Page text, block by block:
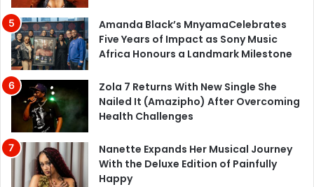
Amanda Black’s MnyamaCelebrates
Five Years of Impact as Sony Music
Africa Honours a Landmark Milestone
Zola 7 Returns With New Single She
Nailed It (Amazipho) After Overcoming
Health Challenges
Nanette Expands Her Musical Journey
With the Deluxe Edition of Painfully
Happy